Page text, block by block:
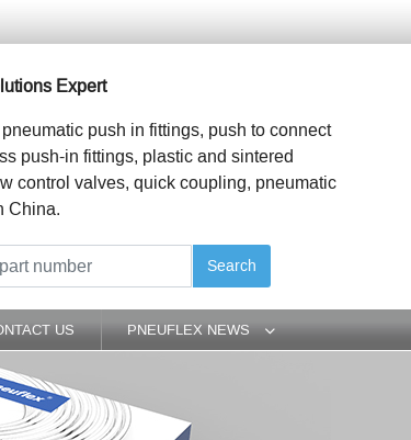
Expert
push in fittings, push to connect
push-in fittings, plastic and sintered
control valves, quick coupling, pneumatic
China.
Search
US PNEUFLEX NEWS